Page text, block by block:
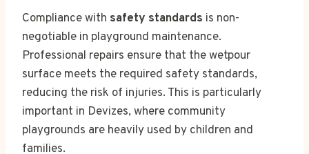
Compliance with safety standards is non-
negotiable in playground maintenance.
Professional repairs ensure that the wetpour
surface meets the required safety standards,
reducing the risk of injuries. This is particularly
important in Devizes, where community
playgrounds are heavily used by children and
families.